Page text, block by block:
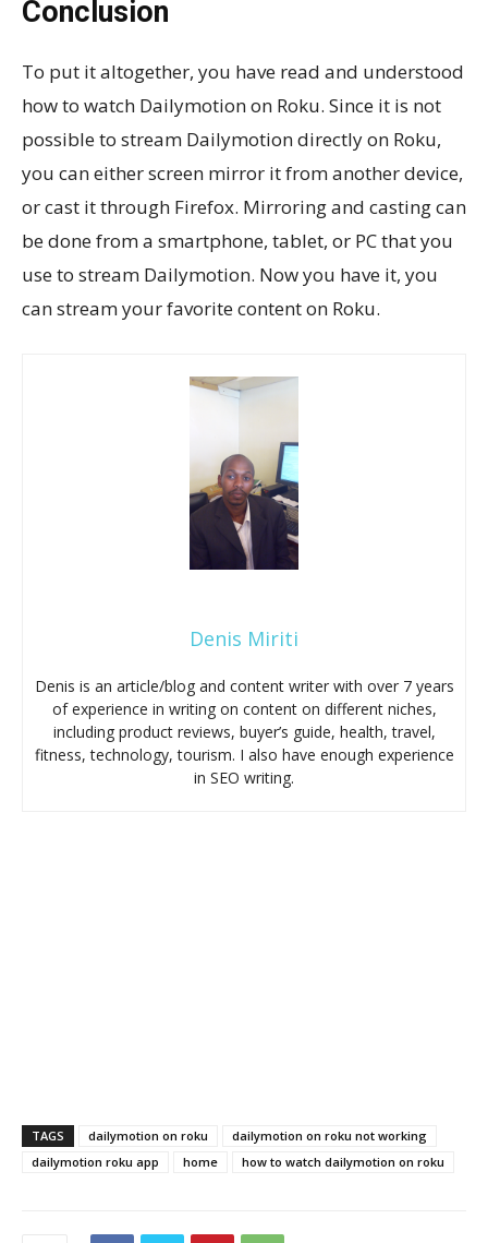
Conclusion
To put it altogether, you have read and understood
how to watch Dailymotion on Roku. Since it is not
possible to stream Dailymotion directly on Roku,
you can either screen mirror it from another device,
or cast it through Firefox. Mirroring and casting can
be done from a smartphone, tablet, or PC that you
use to stream Dailymotion. Now you have it, you
can stream your favorite content on Roku.
Denis Miriti
Denis is an article/blog and content writer with over 7 years
of experience in writing on content on different niches,
including product reviews, buyer’s guide, health, travel,
fitness, technology, tourism. I also have enough experience
in SEO writing.
TAGS dailymotion on roku
dailymotion on roku not working
dailymotion roku app
home how to watch dailymotion on roku